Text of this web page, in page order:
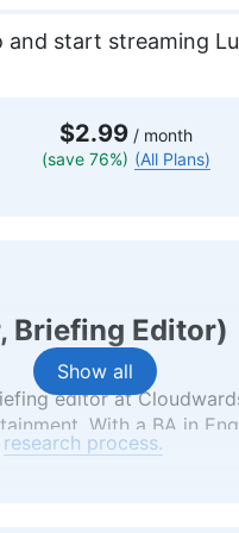
and start streaming
$2.99 / month
(save 76%) (All Plans)
Show all
Briefing Editor)
editor at
With a BA in
background as an
research process.